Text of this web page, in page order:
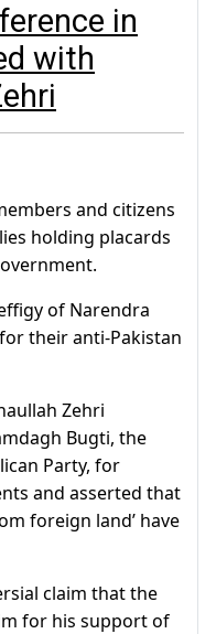
in
with
and citizens
holding placards
of Narendra
their anti-Pakistan
Zehri
Bugti, the
Party, for
and asserted that
foreign land’ have
claim that the
for his support of